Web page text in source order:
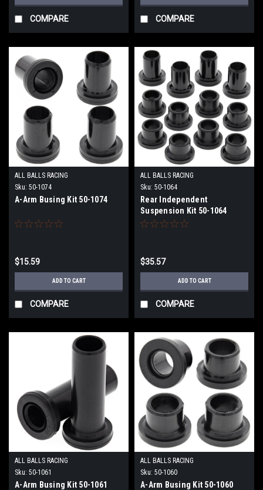
COMPARE COMPARE
ALL BALLS RACING
Sku: 50-1074
A-Arm Busing Kit 50-1074
$15.59
ADD TO CART
COMPARE
ALL BALLS RACING
Sku: 50-1064
Rear Independent
Suspension Kit 50-1064
$35.57
ADD TO CART
COMPARE
ALL BALLS RACING
Sku: 50-1061
A-Arm Busing Kit 50-1061
ALL BALLS RACING
Sku: 50-1060
A-Arm Busing Kit 50-1060